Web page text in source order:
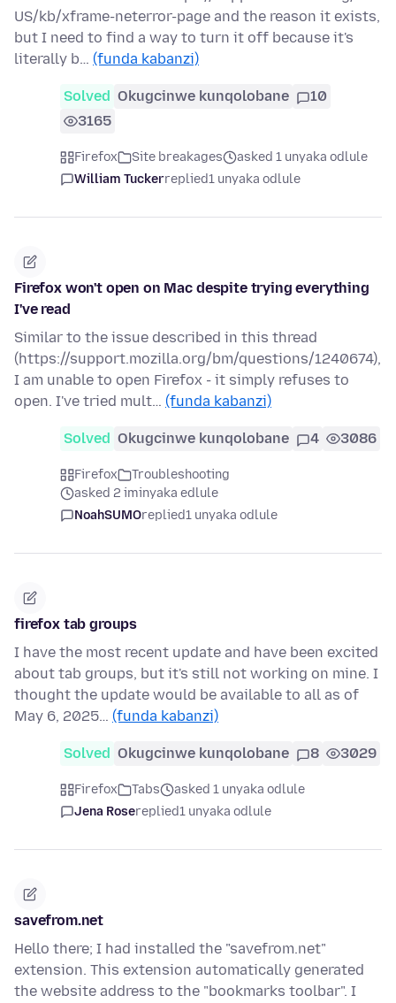
US/kb/xframe-neterror-page and the reason it exists,
but I need to find a way to turn it off because it's
literally b… (funda kabanzi)
Solved Okugcinwe kunqolobane
10
3165
Firefox Site breakages
asked 1 unyaka odlule
William Tuckerreplied1 unyaka odlule
Firefox won't open on Mac despite trying everything
I've read
Similar to the issue described in this thread
(https://support.mozilla.org/bm/questions/1240674),
I am unable to open Firefox - it simply refuses to
open. I've tried mult… (funda kabanzi)
Solved Okugcinwe kunqolobane 4 3086
Firefox
Troubleshooting
asked 2 iminyaka edlule
NoahSUMOreplied1 unyaka odlule
firefox tab groups
I have the most recent update and have been excited
about tab groups, but it's still not working on mine. I
thought the update would be available to all as of
May 6, 2025… (funda kabanzi)
Solved Okugcinwe kunqolobane 8 3029
Firefox Tabs
asked 1 unyaka odlule
Jena Rosereplied1 unyaka odlule
savefrom.net
Hello there; I had installed the "savefrom.net"
extension. This extension automatically generated
the website address to the "bookmarks toolbar". I